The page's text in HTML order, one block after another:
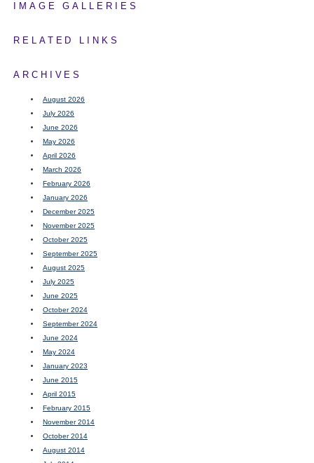
IMAGE GALLERIES
RELATED LINKS
ARCHIVES
August 2026
July 2026
June 2026
May 2026
April 2026
March 2026
February 2026
January 2026
December 2025
November 2025
October 2025
September 2025
August 2025
July 2025
June 2025
October 2024
September 2024
June 2024
May 2024
January 2023
June 2015
April 2015
February 2015
November 2014
October 2014
August 2014